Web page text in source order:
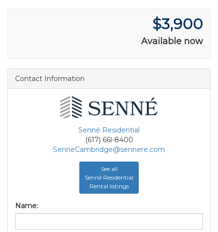
$3,900
Available now
Contact Information
Senné Residential
(617) 66l-8400
SenneCambridge@sennere.com
See all
Senné Residential
Rental listings
Name: